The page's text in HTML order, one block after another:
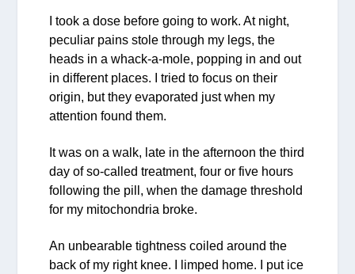
I took a dose before going to work. At night,
peculiar pains stole through my legs, the
heads in a whack-a-mole, popping in and out
in different places. I tried to focus on their
origin, but they evaporated just when my
attention found them.
It was on a walk, late in the afternoon the third
day of so-called treatment, four or five hours
following the pill, when the damage threshold
for my mitochondria broke.
An unbearable tightness coiled around the
back of my right knee. I limped home. I put ice